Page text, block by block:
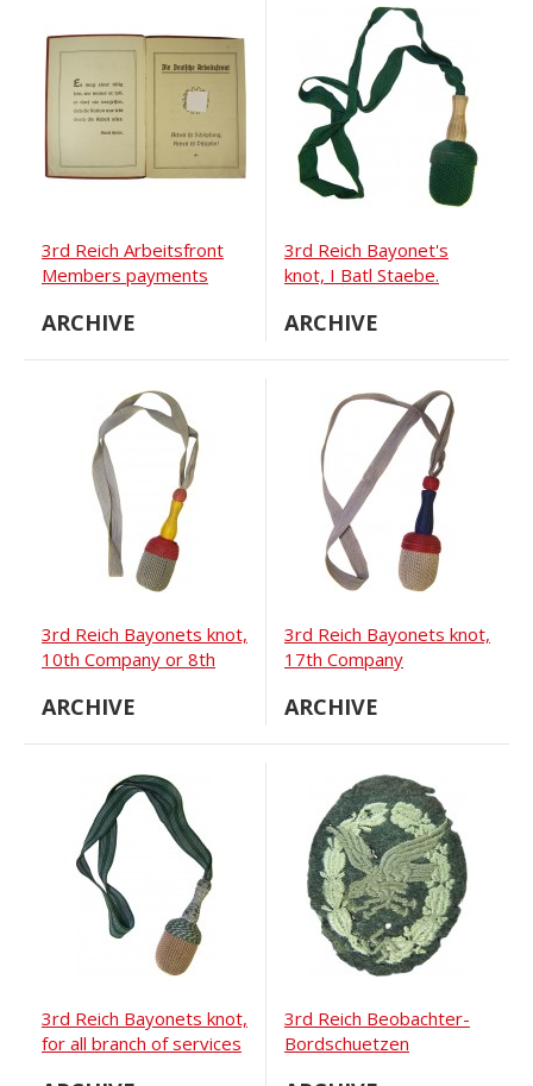
3rd Reich Arbeitsfront
Members payments
ARCHIVE
3rd Reich Bayonet's
knot, I Batl Staebe.
ARCHIVE
3rd Reich Bayonets knot,
10th Company or 8th
ARCHIVE
3rd Reich Bayonets knot,
17th Company
ARCHIVE
3rd Reich Bayonets knot,
for all branch of services
3rd Reich Beobachter-
Bordschuetzen